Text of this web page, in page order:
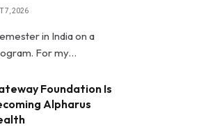
7, 2026
in India on a
For my…
Foundation Is
Alpharus